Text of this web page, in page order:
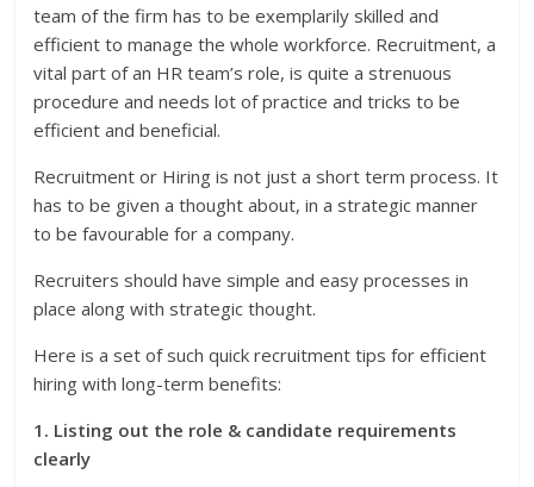
team of the firm has to be exemplarily skilled and
efficient to manage the whole workforce. Recruitment, a
vital part of an HR team’s role, is quite a strenuous
procedure and needs lot of practice and tricks to be
efficient and beneficial.
Recruitment or Hiring is not just a short term process. It
has to be given a thought about, in a strategic manner
to be favourable for a company.
Recruiters should have simple and easy processes in
place along with strategic thought.
Here is a set of such quick recruitment tips for efficient
hiring with long-term benefits:
1. Listing out the role & candidate requirements
clearly